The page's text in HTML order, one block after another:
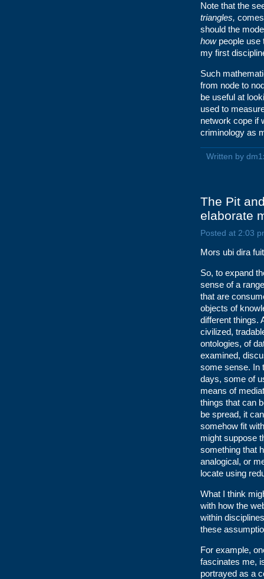
Note that the
triangles,
should the
how people
my first
Such
from node to
be useful at
used to
network cope if
criminology as
Written by
The Pit
elaborate
Posted at 2:03
Mors ubi dira
So, to expand
sense of a range
that are
objects of
different things.
civilized,
ontologies, of
examined,
some sense. In
days, some of
means of
things that can
be spread, it
somehow fit
might suppose
something that
analogical, or
locate using
What I think
with how the
within
these
For example,
fascinates me,
portrayed as a